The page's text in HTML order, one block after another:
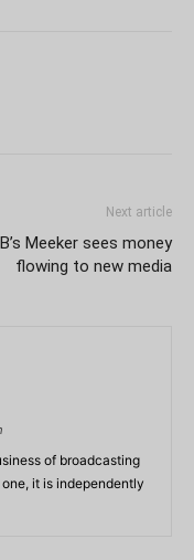
Next article
Meeker sees money
flowing to new media
of broadcasting
it is independently